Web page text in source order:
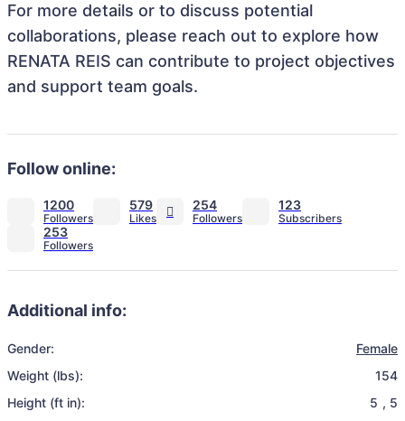
For more details or to discuss potential
collaborations, please reach out to explore how
RENATA REIS can contribute to project objectives
and support team goals.
Follow online:
1200 579 254
123
253
Additional info:
Gender:
Female
Weight (lbs):
154
Height (ft in):
5 , 5